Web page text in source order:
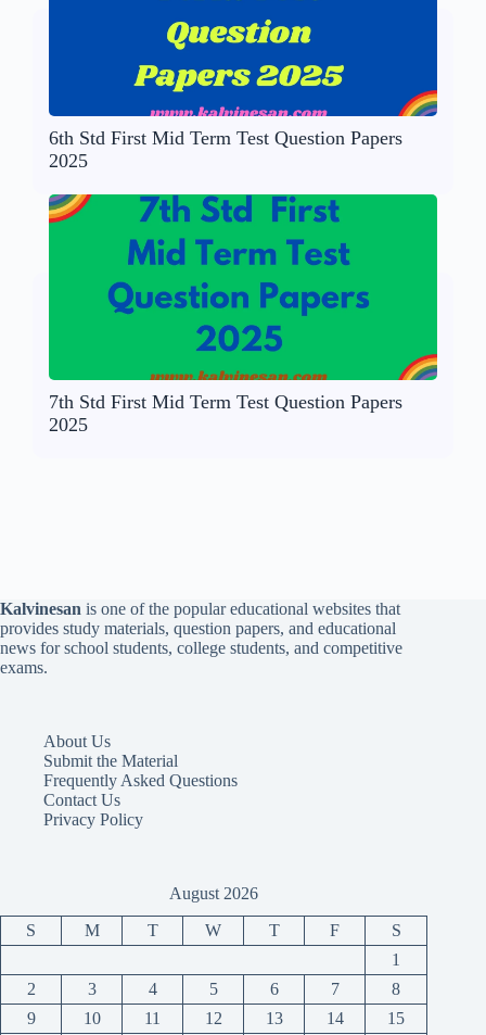
6th Std First Mid Term Test Question Papers
2025
7th Std First Mid Term Test Question Papers
2025
Kalvinesan is one of the popular educational websites that
provides study materials, question papers, and educational
news for school students, college students, and competitive
exams.
About Us
Submit the Material
Frequently Asked Questions
Contact Us
Privacy Policy
August 2026
S M T W T F
S
1
2
3 4 5 6 7
8
9
10 11 12 13 14 15